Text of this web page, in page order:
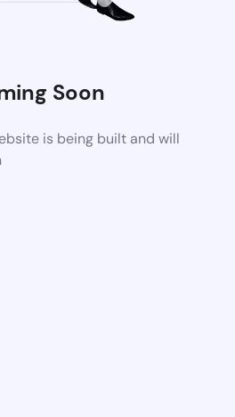
Soon
is being built and will